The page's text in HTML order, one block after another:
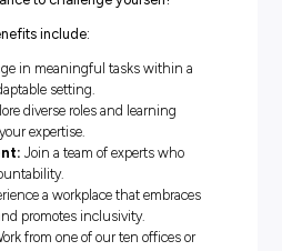
to plan a successful career
track record of supporting early
programs, there’s an
everyone.
more!
ABS?